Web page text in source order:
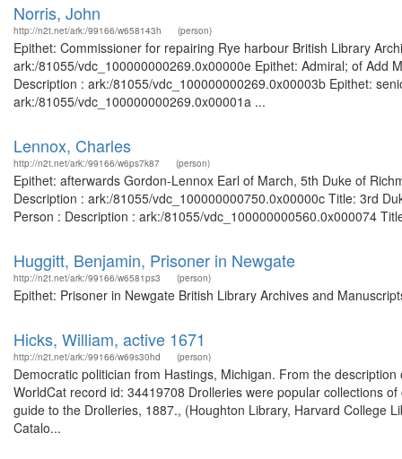
Norris, John
http://n2t.net/ark:/99166/w658143h (person)
Epithet: Commissioner for repairing Rye harbour British Library
ark:/81055/vdc_100000000269.0x00000e Epithet: Admiral; of Add
Description : ark:/81055/vdc_100000000269.0x00003b Epithet:
ark:/81055/vdc_100000000269.0x00001a ...
Lennox, Charles
http://n2t.net/ark:/99166/w6ps7k87 (person)
Epithet: afterwards Gordon-Lennox Earl of March, 5th Duke of
Description : ark:/81055/vdc_100000000750.0x00000c Title: 3rd
Person : Description : ark:/81055/vdc_100000000560.0x000074
Huggitt, Benjamin, Prisoner in Newgate
http://n2t.net/ark:/99166/w6581ps3 (person)
Epithet: Prisoner in Newgate British Library Archives and
Hicks, William, active 1671
http://n2t.net/ark:/99166/w69s30hd (person)
Democratic politician from Hastings, Michigan. From the
WorldCat record id: 34419708 Drolleries were popular collections
guide to the Drolleries, 1887., (Houghton Library, Harvard College
Catalo...